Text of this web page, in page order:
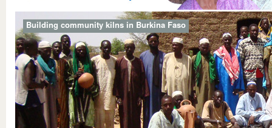
Building community kilns in Burkina Faso